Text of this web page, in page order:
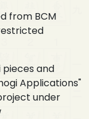
from BCM
pieces and
Applications"
under